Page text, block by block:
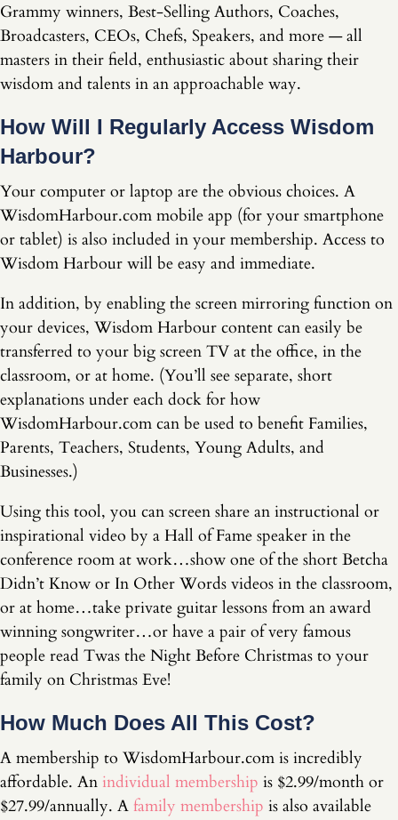
Grammy winners, Best-Selling Authors, Coaches,
Broadcasters, CEOs, Chefs, Speakers, and more — all
masters in their field, enthusiastic about sharing their
wisdom and talents in an approachable way.
How Will I Regularly Access Wisdom
Harbour?
Your computer or laptop are the obvious choices. A
WisdomHarbour.com mobile app (for your smartphone
or tablet) is also included in your membership. Access to
Wisdom Harbour will be easy and immediate.
In addition, by enabling the screen mirroring function on
your devices, Wisdom Harbour content can easily be
transferred to your big screen TV at the office, in the
classroom, or at home. (You’ll see separate, short
explanations under each dock for how
WisdomHarbour.com can be used to benefit Families,
Parents, Teachers, Students, Young Adults, and
Businesses.)
Using this tool, you can screen share an instructional or
inspirational video by a Hall of Fame speaker in the
conference room at work…show one of the short Betcha
Didn’t Know or In Other Words videos in the classroom,
or at home…take private guitar lessons from an award
winning songwriter…or have a pair of very famous
people read Twas the Night Before Christmas to your
family on Christmas Eve!
How Much Does All This Cost?
A membership to WisdomHarbour.com is incredibly
affordable. An individual membership is $2.99/month or
$27.99/annually. A family membership is also available